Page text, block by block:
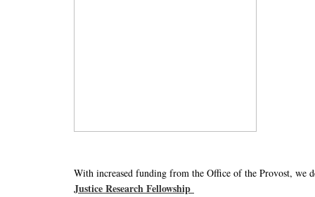
With increased funding from the Office of the Provost, we
Justice Research Fellowship